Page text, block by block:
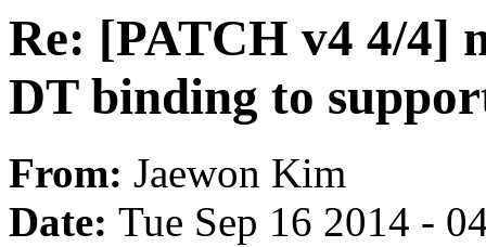
Re: [PATCH v4 4/4]
DT binding to
From: Jaewon Kim
Date: Tue Sep 16 2014 -